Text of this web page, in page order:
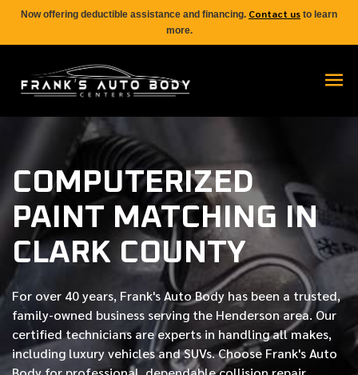
Now offering deductible assistance and financing. Contact us to learn
more.
COMPUTERIZED
PAINT MATCHING IN
CLARK COUNTY
For over 40 years, Frank's Auto Body has been a trusted,
family-owned business serving the Henderson area. Our
certifiedtechnicians are experts in handling all makes,
including luxury vehicles and SUVs. Choose Frank's Auto